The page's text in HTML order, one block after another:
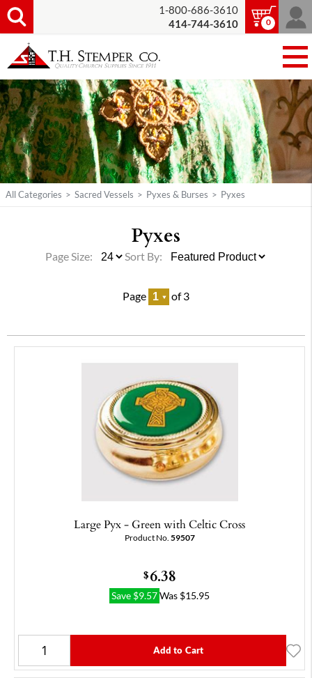
1-800-686-3610
414-744-3610
0
All Categories > Sacred Vessels > Pyxes & Burses > Pyxes
Pyxes
Page of 3
Page Size: Sort By:
Large Pyx - Green with Celtic Cross
Product No. 59507
$6.38
Save $9.57Was $15.95
Add to Cart